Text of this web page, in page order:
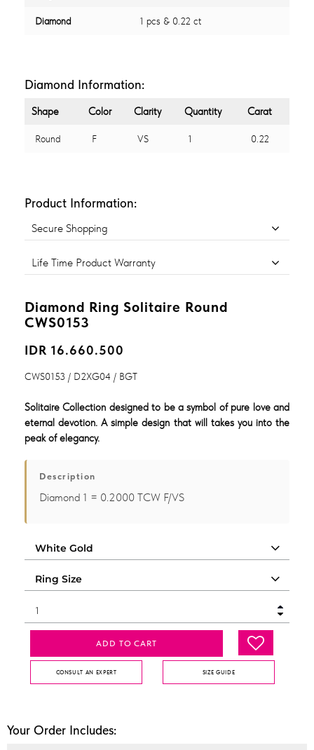
Diamond 1 pcs & 0.22 ct
Diamond Information:
Shape Color Clarity Quantity Carat
Round F VS 1 0.22
Product Information:
Secure Shopping
Life Time Product Warranty
Diamond Ring Solitaire Round
CWS0153
IDR 16.660.500
CWS0153 / D2XG04 / BGT
Solitaire Collection designed to be a symbol of pure love and
eternal devotion. A simple design that will takes you into the
peak of elegancy.
Description
Diamond 1 = 0.2000 TCW F/VS
ADD TO CART
CONSULT AN EXPERT SIZE GUIDE
Your Order Includes: